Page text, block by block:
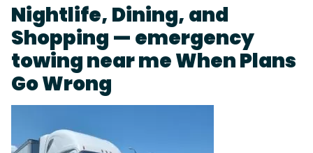
Nightlife, Dining, and
Shopping — emergency
towing near me When Plans
Go Wrong